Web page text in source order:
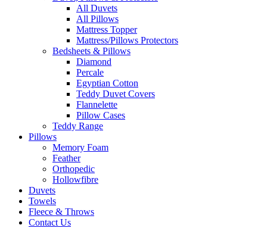
All Duvets
All Pillows
Mattress Topper
Mattress/Pillows Protectors
Bedsheets & Pillows
Diamond
Percale
Egyptian Cotton
Teddy Duvet Covers
Flannelette
Pillow Cases
Teddy Range
Pillows
Memory Foam
Feather
Orthopedic
Hollowfibre
Duvets
Towels
Fleece & Throws
Contact Us